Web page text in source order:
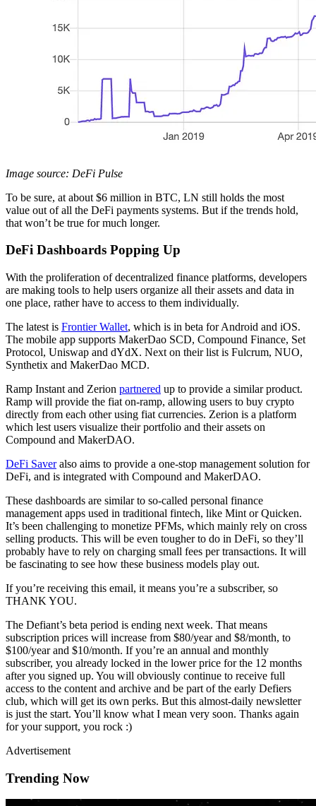
Image source: DeFi Pulse
To be sure, at about $6 million in BTC, LN still holds the most
value out of all the DeFi payments systems. But if the trends hold,
that won’t be true for much longer.
DeFi Dashboards Popping Up
With the proliferation of decentralized finance platforms, developers
are making tools to help users organize all their assets and data in
one place, rather have to access to them individually.
The latest is Frontier Wallet, which is in beta for Android and iOS.
The mobile app supports MakerDao SCD, Compound Finance, Set
Protocol, Uniswap and dYdX. Next on their list is Fulcrum, NUO,
Synthetix and MakerDao MCD.
Ramp Instant and Zerion partnered up to provide a similar product.
Ramp will provide the fiat on-ramp, allowing users to buy crypto
directly from each other using fiat currencies. Zerion is a platform
which lest users visualize their portfolio and their assets on
Compound and MakerDAO.
DeFi Saveralso aims to provide a one-stop management solution for
DeFi, and is integrated with Compound and MakerDAO.
These dashboards are similar to so-called personal finance
management apps used in traditional fintech, like Mint or Quicken.
It’s been challenging to monetize PFMs, which mainly rely on cross
selling products. This will be even tougher to do in DeFi, so they’ll
probably have to rely on charging small fees per transactions. It will
be fascinating to see how these business models play out.
If you’re receiving this email, it means you’re a subscriber, so
THANK YOU.
The Defiant’s beta period is ending next week. That means
subscription prices will increase from $80/year and $8/month, to
$100/year and $10/month. If you’re an annual and monthly
subscriber, you already locked in the lower price for the 12 months
after you signed up. You will obviously continue to receive full
access to the content and archive and be part of the early Defiers
club, which will get its own perks. But this almost-daily newsletter
is just the start. You’ll know what I mean very soon. Thanks again
for your support, you rock :)
Advertisement
Trending Now